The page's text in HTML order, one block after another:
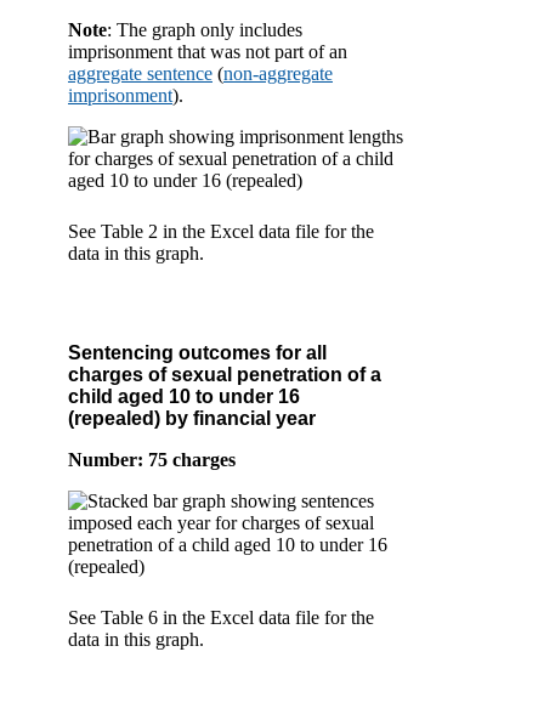
Note: The graph only includes
imprisonment that was not part of an
aggregate sentence (non-aggregate
imprisonment).
See Table 2 in the Excel data file for the
data in this graph.
Sentencing outcomes for all
charges of sexual penetration of a
child aged 10 to under 16
(repealed) by financial year
Number: 75 charges
See Table 6 in the Excel data file for the
data in this graph.